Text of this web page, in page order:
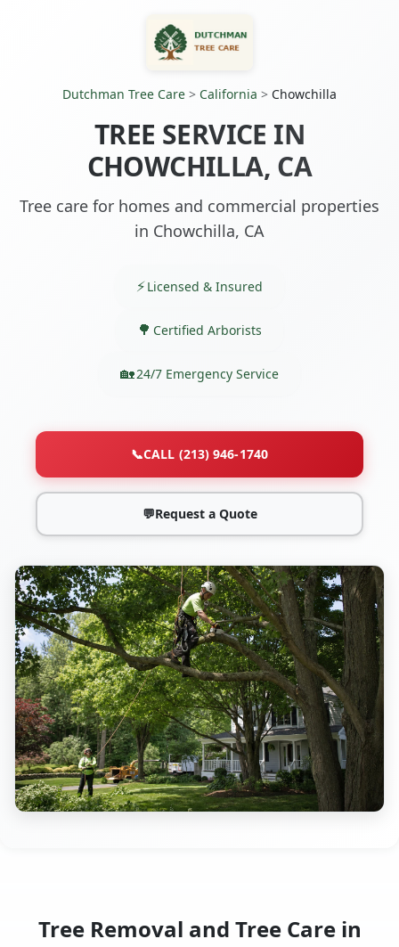
Dutchman Tree Care > California > Chowchilla
TREE SERVICE IN
CHOWCHILLA, CA
Tree care for homes and commercial properties
in Chowchilla, CA
Licensed & Insured
Certified Arborists
24/7 Emergency Service
📞CALL (213) 946-1740
💬Request a Quote
Tree Removal and Tree Care in